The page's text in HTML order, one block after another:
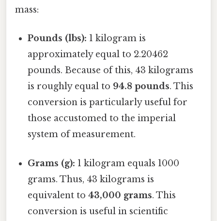
mass:
Pounds (lbs): 1 kilogram is
approximately equal to 2.20462
pounds. Because of this, 43 kilograms
is roughly equal to 94.8 pounds. This
conversion is particularly useful for
those accustomed to the imperial
system of measurement.
Grams (g): 1 kilogram equals 1000
grams. Thus, 43 kilograms is
equivalent to43,000 grams. This
conversion is useful in scientific